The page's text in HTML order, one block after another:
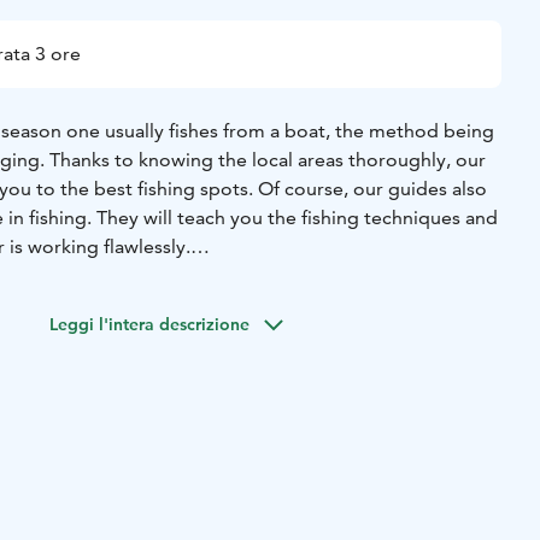
3 ore
one usually fishes from a boat, the method being
Thanks to knowing the local areas thoroughly, our
to the best fishing spots. Of course, our guides also
fishing. They will teach you the fishing techniques and
is working flawlessly.
pike to bend your rod – or even a species originating
Leggi l'intera descrizione